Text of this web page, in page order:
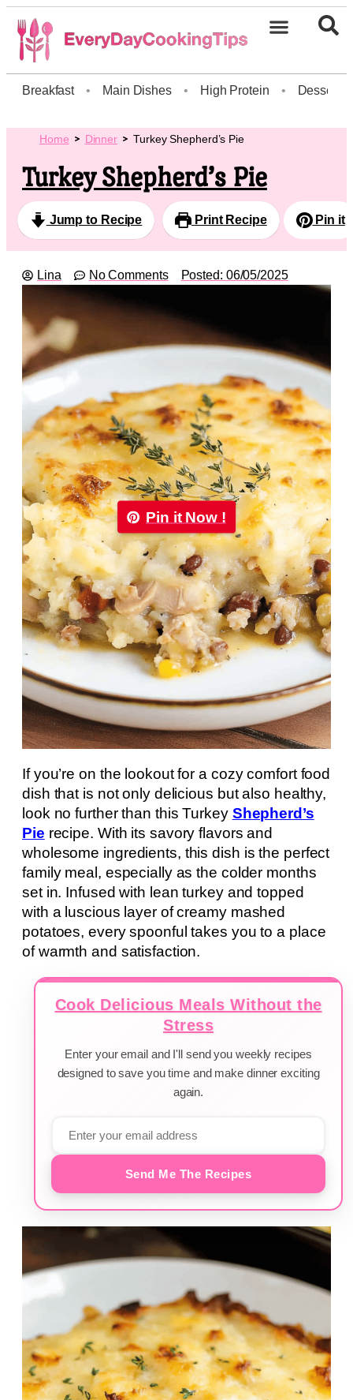
Breakfast • Main Dishes • High Protein • Dessert
Home Dinner Turkey Shepherd’s Pie
Turkey Shepherd’s Pie
Jump to Recipe Print Recipe Pin it
Lina No Comments Posted: 06/05/2025
Pin it Now !
If you’re on the lookout for a cozy comfort food
dish that is not only delicious but also healthy,
look no further than this Turkey Shepherd’s
Pie recipe. With its savory flavors and
wholesome ingredients, this dish is the perfect
family meal, especially as the colder months
set in. Infused with lean turkey and topped
with a luscious layer of creamy mashed
potatoes, every spoonful takes you to a place
of warmth and satisfaction.
Cook Delicious Meals Without the
Stress
Enter your email and I'll send you weekly recipes
designed to save you time and make dinner exciting
again.
Send Me The Recipes